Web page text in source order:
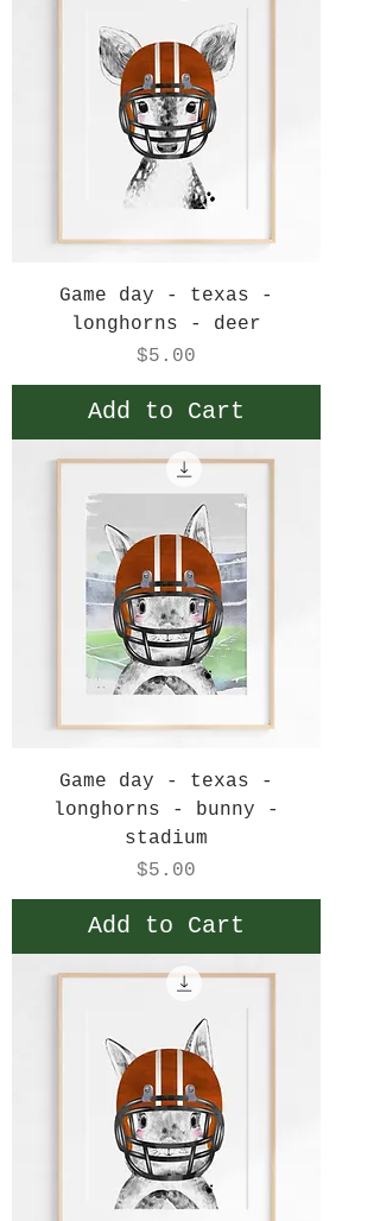
Game day - texas -
longhorns - deer
Price
$5.00
Add to Cart
Game day - texas -
longhorns - bunny -
stadium
Price
$5.00
Add to Cart